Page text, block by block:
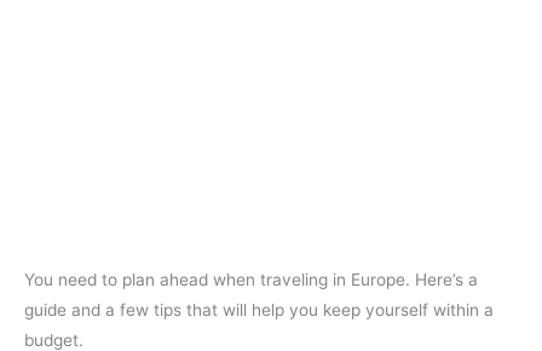
You need to plan ahead when traveling in Europe. Here’s a
guide and a few tips that will help you keep yourself within a
budget.